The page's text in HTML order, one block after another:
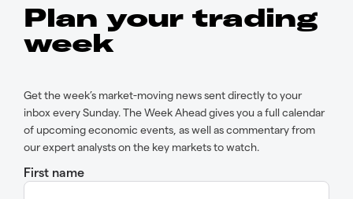
Plan your trading
week
Get the week’s market-moving news sent directly to your
inbox every Sunday. The Week Ahead gives you a full calendar
of upcoming economic events, as well as commentary from
our expert analysts on the key markets to watch.
First name